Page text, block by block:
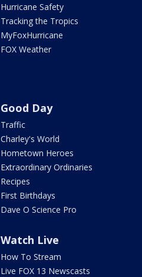
Hurricane Safety
Tracking the Tropics
MyFoxHurricane
FOX Weather
Good Day
Traffic
Charley's World
Hometown Heroes
Extraordinary Ordinaries
Recipes
First Birthdays
Dave O Science Pro
Watch Live
How To Stream
Live FOX 13 Newscasts